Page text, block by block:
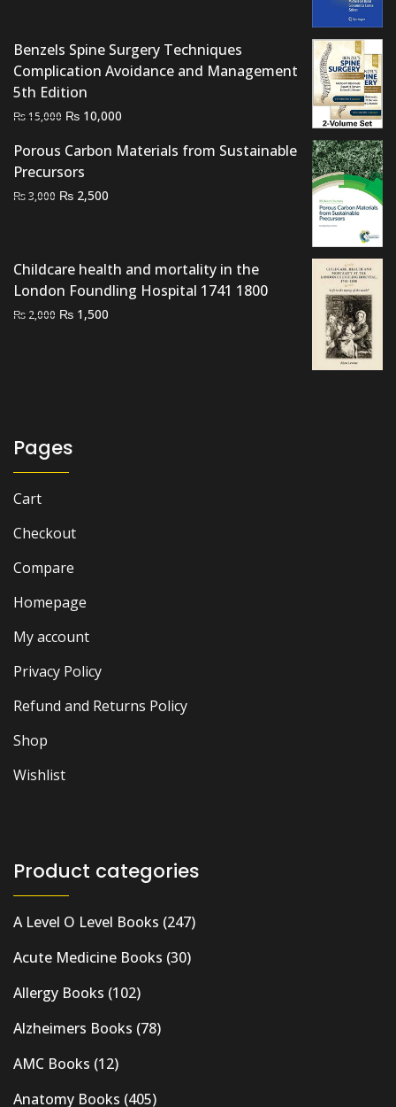
Benzels Spine Surgery Techniques
Complication Avoidance and Management
5th Edition
₨15,000 Original
was:
₨ 15,000.
₨ 10,000
is:
Porous Carbon Materials from Sustainable
Precursors
₨3,000 Original
₨ 2,500
Childcare health and mortality in the
London Foundling Hospital 1741 1800
₨ 2,000 Original
₨ 1,500
Pages
Cart
Checkout
Compare
Homepage
My account
Privacy Policy
Refund and Returns Policy
Shop
Wishlist
Product categories
A Level O Level Books (247)
Acute Medicine Books (30)
Allergy Books (102)
Alzheimers Books (78)
AMC Books (12)
Anatomy Books (405)